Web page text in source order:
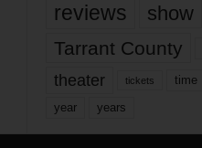
reviews show
Tarrant County
theater tickets time
year years